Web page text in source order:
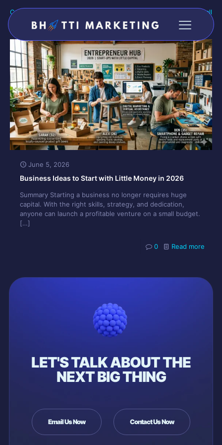
Categories Show all
June 5, 2026
Business Ideas to Start with Little Money in 2026
Summary Starting a business no longer requires huge
capital. With the right skills, strategy, and dedication,
anyone can launch a profitable venture on a small budget.
[…]
0 Read more
LET'S TALK ABOUT THE
NEXT BIG THING
Email Us Now Contact Us Now